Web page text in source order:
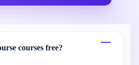
courses free?